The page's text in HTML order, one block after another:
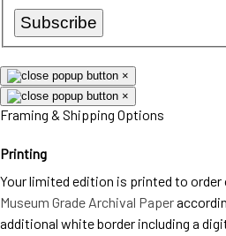
Subscribe
×
×
Framing & Shipping Options
Printing
Your limited edition is printed to order
Museum Grade Archival Paper
additional white border including a